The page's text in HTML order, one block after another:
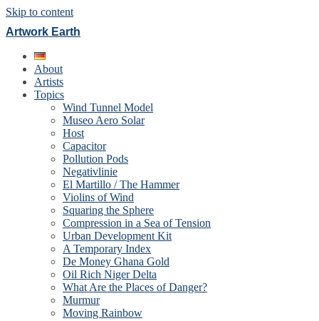
Skip to content
Artwork Earth
About
Artists
Topics
Wind Tunnel Model
Museo Aero Solar
Host
Capacitor
Pollution Pods
Negativlinie
El Martillo / The Hammer
Violins of Wind
Squaring the Sphere
Compression in a Sea of Tension
Urban Development Kit
A Temporary Index
De Money Ghana Gold
Oil Rich Niger Delta
What Are the Places of Danger?
Murmur
Moving Rainbow